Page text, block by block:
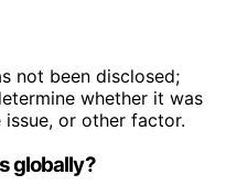
not been disclosed;
whether it was
or other factor.
globally?